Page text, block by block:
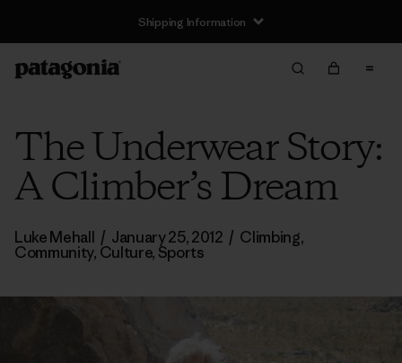
Shipping Information
The Underwear Story:
A Climber’s Dream
Luke Mehall / January 25, 2012 / Climbing,
Community, Culture, Sports